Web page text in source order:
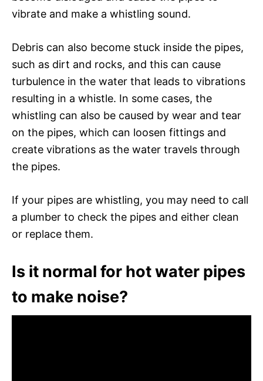
vibrate and make a whistling sound.
Debris can also become stuck inside the pipes,
such as dirt and rocks, and this can cause
turbulence in the water that leads to vibrations
resulting in a whistle. In some cases, the
whistling can also be caused by wear and tear
on the pipes, which can loosen fittings and
create vibrations as the water travels through
the pipes.
If your pipes are whistling, you may need to call
a plumber to check the pipes and either clean
or replace them.
Is it normal for hot water pipes
to make noise?